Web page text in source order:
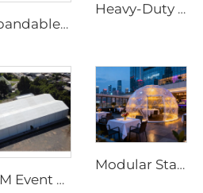
Expandable House | Rapid-Assembly Prefabricated Container Studio for Portable Living & Commercial Sites
Heavy-Duty Windproof Frame Tent | Large-Scale Outdoor Canopy for Weatherproof Sheltering
OEM Event Tent with Logo Printed | Rapid-Assembly Modular Structure for Large Scale Outdoor Party & Festival Sites
Modular Starry Sky Room Structure | High-Impact Polycarbonate Transparent Living Pod